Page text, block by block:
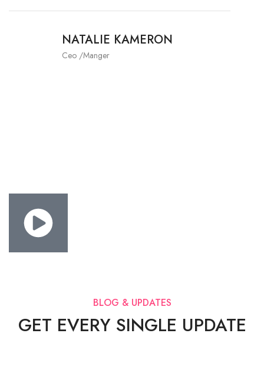
NATALIE KAMERON
Ceo /Manger
BLOG & UPDATES
GET EVERY SINGLE UPDATE